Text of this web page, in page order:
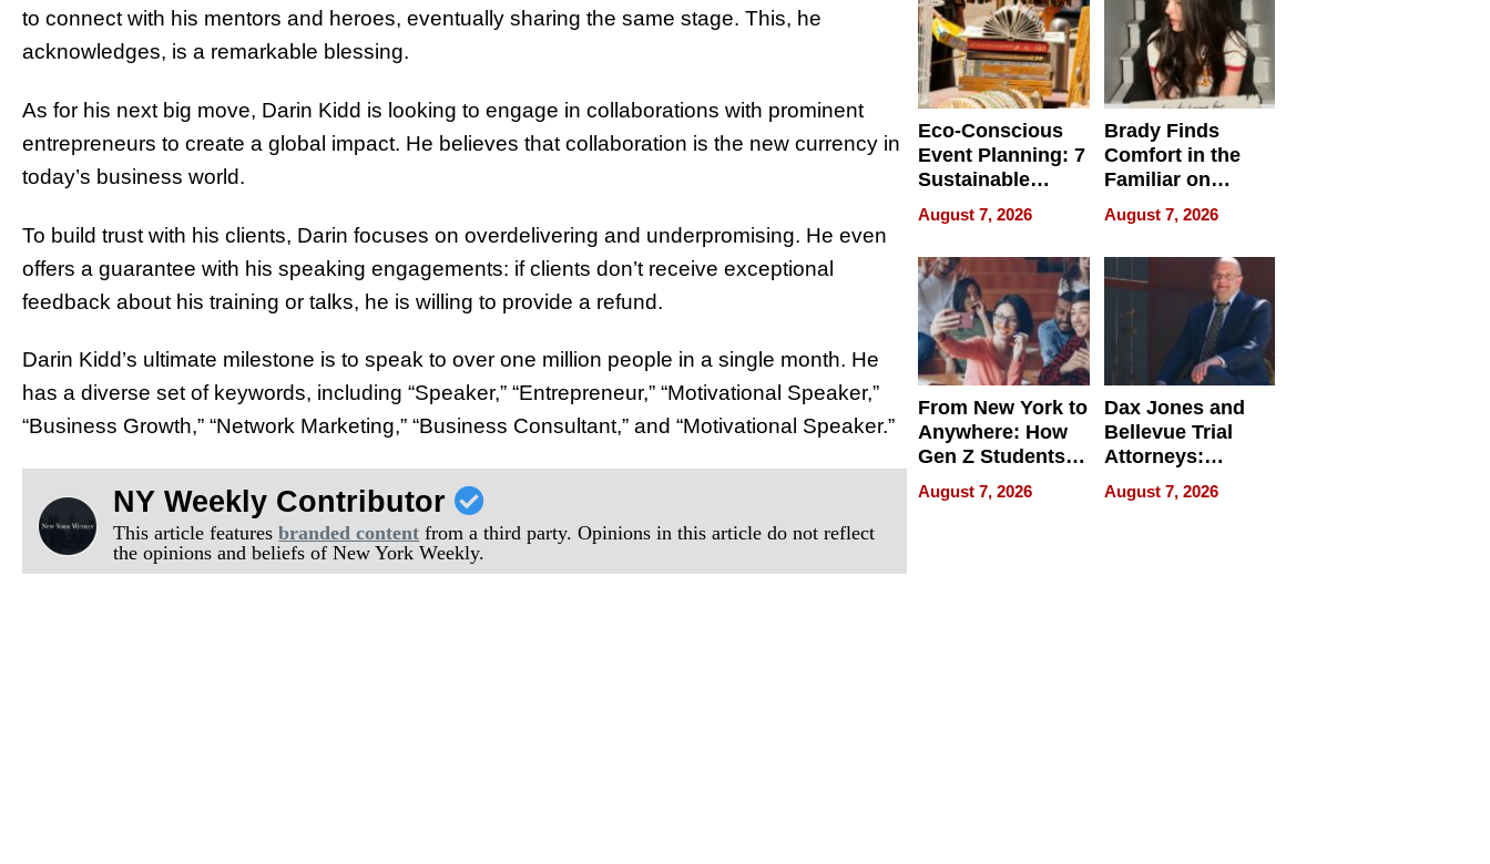
to connect with his mentors and heroes, eventually sharing the same stage. This, he
acknowledges, is a remarkable blessing.
As for his next big move, Darin Kidd is looking to engage in collaborations with prominent
entrepreneurs to create a global impact. He believes that collaboration is the new currency in
today’s business world.
To build trust with his clients, Darin focuses on overdelivering and underpromising. He even
offers a guarantee with his speaking engagements: if clients don’t receive exceptional
feedback about his training or talks, he is willing to provide a refund.
Darin Kidd’s ultimate milestone is to speak to over one million people in a single month. He
has a diverse set of keywords, including “Speaker,” “Entrepreneur,” “Motivational Speaker,”
“Business Growth,” “Network Marketing,” “Business Consultant,” and “Motivational Speaker.”
NY Weekly Contributor
This article featuresbranded content from a third party. Opinions in this article do not reflect
the opinions and beliefs of New York Weekly.
Eco-Conscious
Event Planning: 7
Sustainable
Accessories
Making a
Difference in 2026
August 7, 2026
Brady Finds
Comfort in the
Familiar on
“Home for
Summer”
August 7, 2026
From New York to
Anywhere: How
Gen Z Students
Can Teach
English, Travel
August 7, 2026
Dax Jones and
Bellevue Trial
Attorneys:
Changing the
Pace of Personal
August 7, 2026